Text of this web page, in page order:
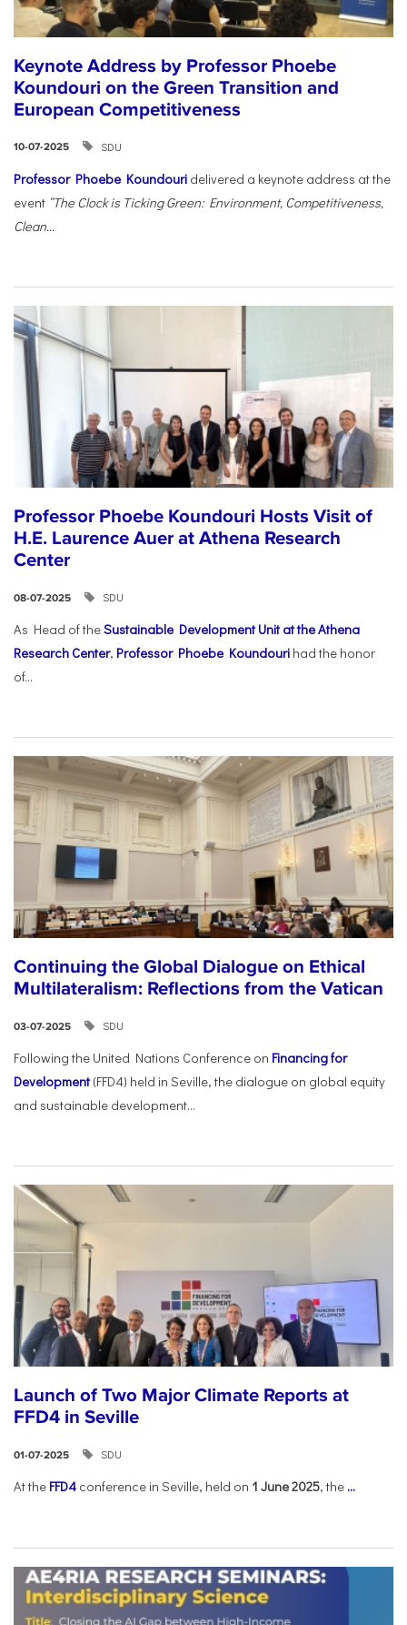
Keynote Address by Professor Phoebe
Koundouri on the Green Transition and
European Competitiveness
10-07-2025 SDU
Professor Phoebe Koundouri delivered a keynote address at the
event “The Clock is Ticking Green: Environment, Competitiveness,
Clean...
Professor Phoebe Koundouri Hosts Visit of
H.E. Laurence Auer at Athena Research
Center
08-07-2025 SDU
As Head of theSustainable Development Unit at the Athena
Research Center, Professor Phoebe Koundouri had the honor
of...
Continuing the Global Dialogue on Ethical
Multilateralism: Reflections from the Vatican
03-07-2025 SDU
Following the United Nations Conference on Financing for
Development(FFD4) held in Seville, the dialogue on global equity
and sustainable development...
Launch of Two Major Climate Reports at
FFD4 in Seville
01-07-2025 SDU
At the FFD4 conference in Seville, held on 1 June 2025, the ...